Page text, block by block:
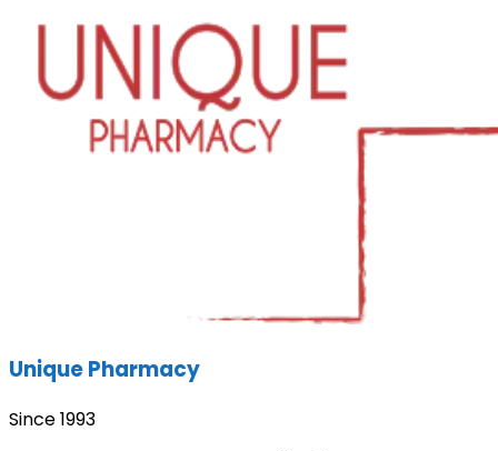
Unique Pharmacy
Since 1993